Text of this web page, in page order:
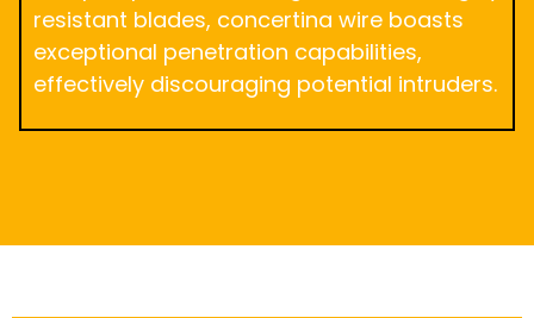
resistant blades, concertina wire boasts
exceptional penetration capabilities,
effectively discouraging potential intruders.